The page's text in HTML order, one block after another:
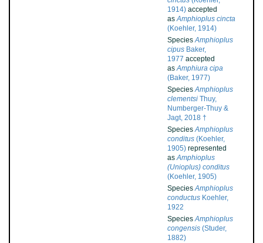
1914) accepted
asAmphioplus cincta
(Koehler, 1914)
SpeciesAmphioplus
cipus Baker,
1977 accepted
asAmphiura cipa
(Baker, 1977)
SpeciesAmphioplus
clementsi Thuy,
Numberger-Thuy &
Jagt, 2018 †
SpeciesAmphioplus
conditus (Koehler,
1905) represented
asAmphioplus
(Unioplus) conditus
(Koehler, 1905)
SpeciesAmphioplus
conductus Koehler,
1922
SpeciesAmphioplus
congensis (Studer,
1882)